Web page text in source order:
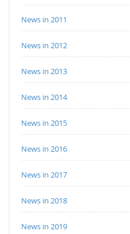
News in 2011
News in 2012
News in 2013
News in 2014
News in 2015
News in 2016
News in 2017
News in 2018
News in 2019